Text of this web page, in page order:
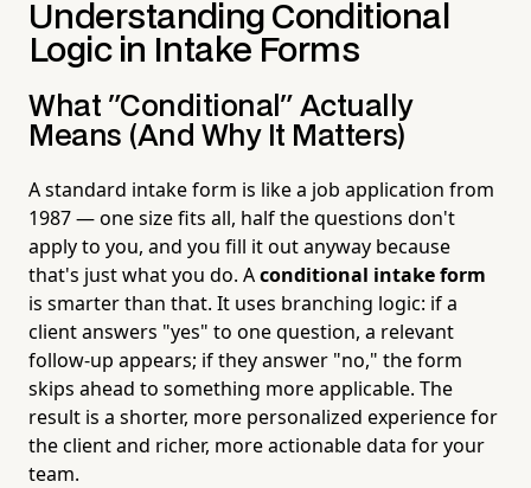
Understanding Conditional
Logic in Intake Forms
What "Conditional" Actually
Means (And Why It Matters)
A standard intake form is like a job application from
1987 — one size fits all, half the questions don't
apply to you, and you fill it out anyway because
that's just what you do. Aconditional intake form
is smarter than that. It uses branching logic: if a
client answers "yes" to one question, a relevant
follow-up appears; if they answer "no," the form
skips ahead to something more applicable. The
result is a shorter, more personalized experience for
the client and richer, more actionable data for your
team.